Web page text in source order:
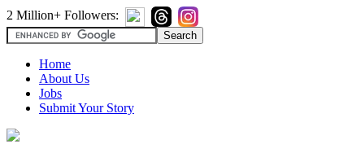
2 Million+ Followers:
Home
About Us
Jobs
Submit Your Story